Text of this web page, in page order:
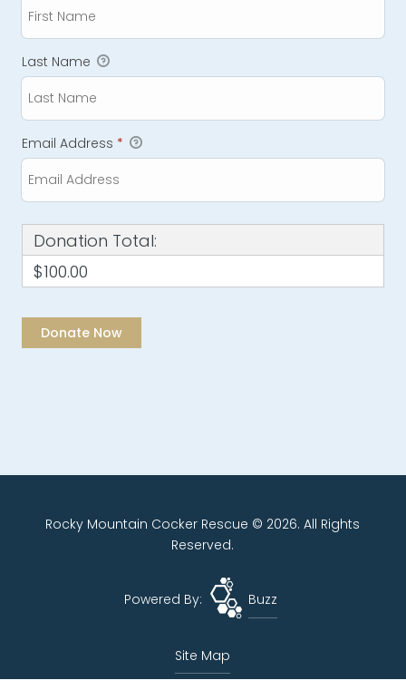
Last Name
Email Address *
Donation Total:
$100.00
Rocky Mountain Cocker Rescue © 2026. All Rights
Reserved.
Powered By: Buzz
Site Map